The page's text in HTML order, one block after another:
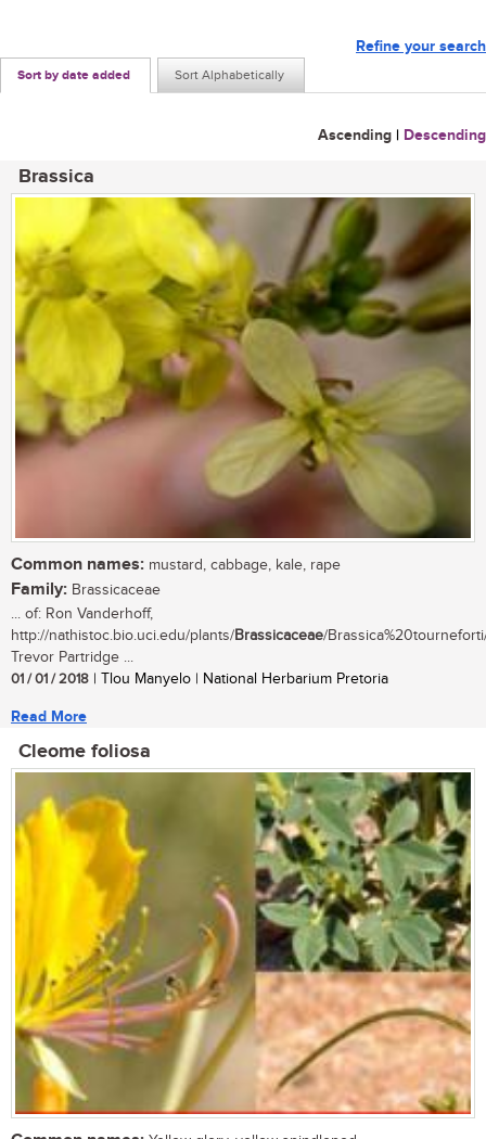
Refine your search
Sort by date added Sort Alphabetically
Ascending | Descending
Brassica
Common names: mustard, cabbage, kale, rape
Family: Brassicaceae
... of: Ron Vanderhoff,
http://nathistoc.bio.uci.edu/plants/Brassicaceae/
Trevor Partridge ...
01 / 01 / 2018 | Tlou Manyelo | National Herbarium Pretoria
Read More
Cleome foliosa